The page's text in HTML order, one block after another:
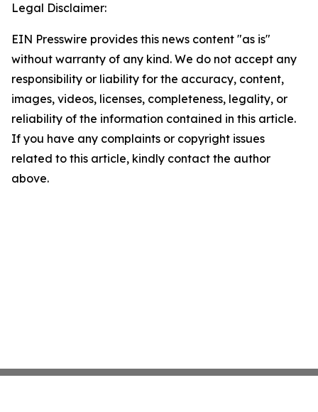
Legal Disclaimer:
EIN Presswire provides this news content "as is"
without warranty of any kind. We do not accept any
responsibility or liability for the accuracy, content,
images, videos, licenses, completeness, legality, or
reliability of the information contained in this article.
If you have any complaints or copyright issues
related to this article, kindly contact the author
above.